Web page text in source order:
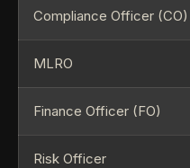
Compliance Officer (CO)
MLRO
Finance Officer (FO)
Risk Officer